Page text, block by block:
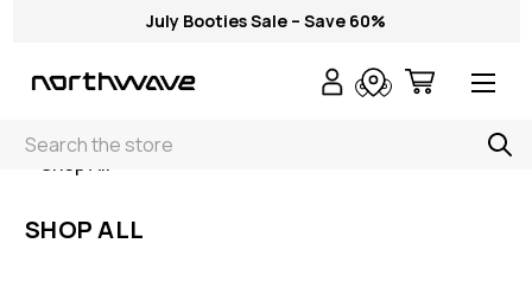
July Booties Sale – Save 60%
Search
< Shop All
SHOP ALL